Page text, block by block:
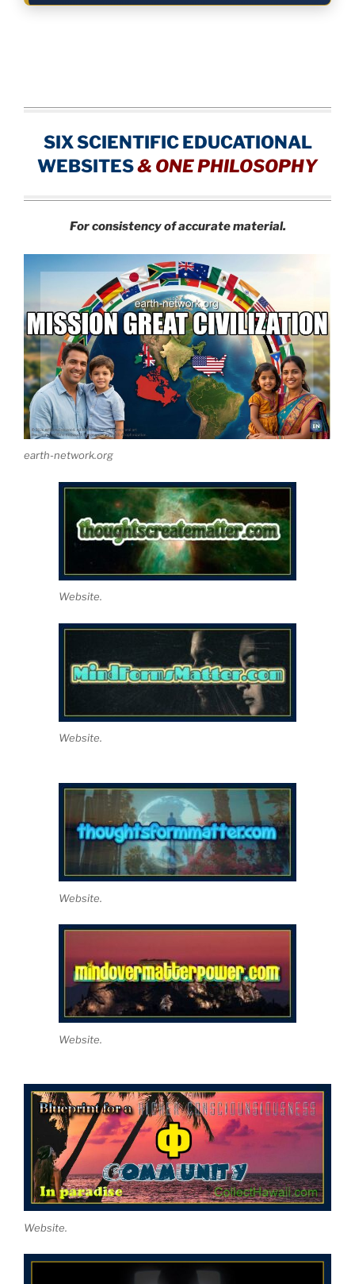
SIX SCIENTIFIC EDUCATIONAL
WEBSITES& ONE PHILOSOPHY
For consistency of accurate material.
earth-network.org
Website.
Website.
Website.
Website.
Website.